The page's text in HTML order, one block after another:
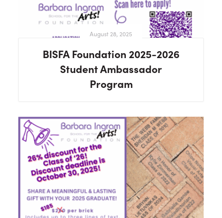
August 28, 2025
BISFA Foundation 2025-2026
Student Ambassador
Program